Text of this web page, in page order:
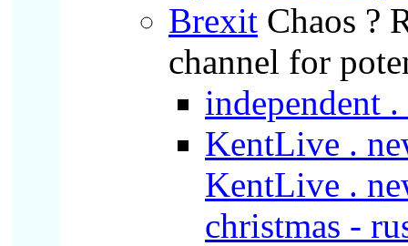
Brexit Chaos ?
channel for
independent
KentLive .
KentLive .
christmas -